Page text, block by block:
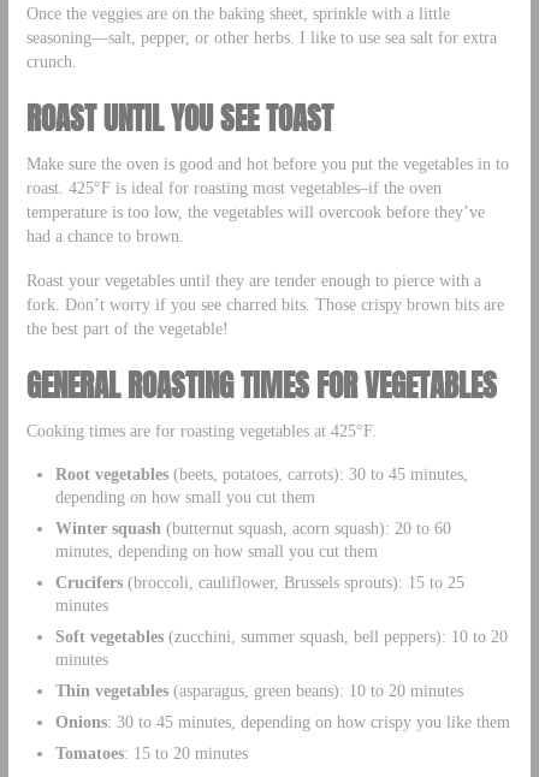
Once the veggies are on the baking sheet, sprinkle with a little
seasoning—salt, pepper, or other herbs. I like to use sea salt for extra
crunch.
ROAST UNTIL YOU SEE TOAST
Make sure the oven is good and hot before you put the vegetables in to
roast. 425°F is ideal for roasting most vegetables–if the oven
temperature is too low, the vegetables will overcook before they’ve
had a chance to brown.
Roast your vegetables until they are tender enough to pierce with a
fork. Don’t worry if you see charred bits. Those crispy brown bits are
the best part of the vegetable!
GENERAL ROASTING TIMES FOR VEGETABLES
Cooking times are for roasting vegetables at 425°F.
Root vegetables(beets, potatoes, carrots): 30 to 45 minutes,
depending on how small you cut them
Winter squash (butternut squash, acorn squash): 20 to 60
minutes, depending on how small you cut them
Crucifers(broccoli, cauliflower, Brussels sprouts): 15 to 25
minutes
Soft vegetables(zucchini, summer squash, bell peppers): 10 to 20
minutes
Thin vegetables(asparagus, green beans): 10 to 20 minutes
Onions: 30 to 45 minutes, depending on how crispy you like them
Tomatoes: 15 to 20 minutes